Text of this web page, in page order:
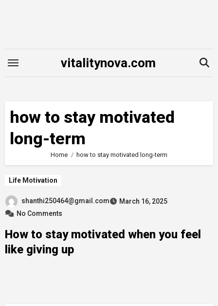
vitalitynova.com
how to stay motivated
long-term
Home how to stay motivated long-term
Life Motivation
shanthi250464@gmail.com
March 16, 2025
No Comments
How to stay motivated when you feel
like giving up